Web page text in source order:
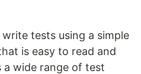
tests using a simple
is easy to read and
wide range of test